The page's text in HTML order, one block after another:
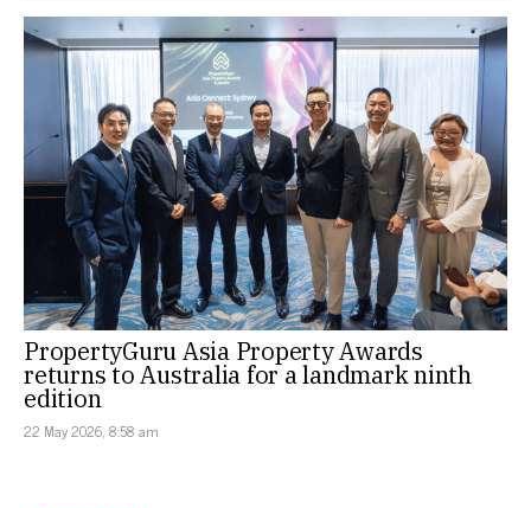
PropertyGuru Asia Property Awards
returns to Australia for a landmark ninth
edition
22 May 2026, 8:58 am